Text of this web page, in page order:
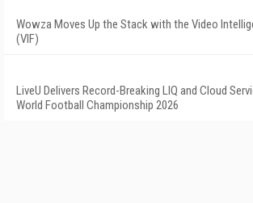
Wowza Moves Up the Stack with the Video
(VIF)
LiveU Delivers Record-Breaking LIQ and Cloud
World Football Championship 2026